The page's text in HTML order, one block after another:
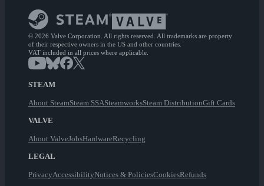
© 2026 Valve Corporation. All rights reserved. All trademarks are property
of their respective owners in the US and other countries.
VAT included in all prices where applicable.
STEAM
About SteamSteam SSASteamworksSteam DistributionGift Cards
VALVE
About ValveJobsHardwareRecycling
LEGAL
PrivacyAccessibilityNotices & PoliciesCookiesRefunds